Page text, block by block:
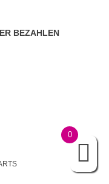
BEZAHLEN
0